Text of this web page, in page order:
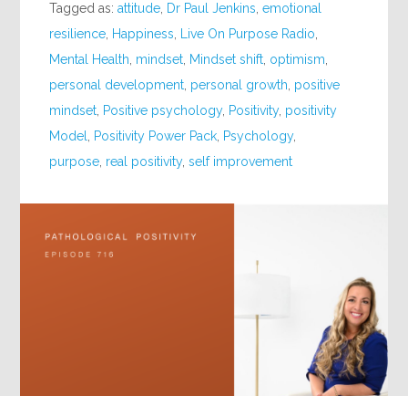
Tagged as:attitude Dr Paul Jenkins ,emotional
resilience Happiness Live On Purpose Radio
Mental Health mindset Mindset shift optimism
personal development personal growth positive
mindset Positive psychology, Positivity, positivity
Model
Positivity Power Pack Psychology,
purpose real positivity,self improvement